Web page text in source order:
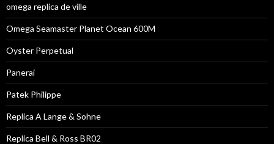
omega replica de ville
Omega Seamaster Planet Ocean 600M
Oyster Perpetual
Panerai
Patek Philippe
Replica A Lange & Sohne
Replica Bell & Ross BR02